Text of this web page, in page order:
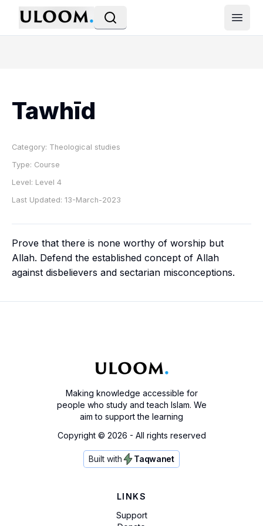
Open
Tawhīd
Category: Theological studies
Type: Course
Level: Level 4
Last Updated: 13-March-2023
Prove that there is none worthy of worship but
Allah. Defend the established concept of Allah
against disbelievers and sectarian misconceptions.
Making knowledge accessible for
people who study and teach Islam. We
aim to support the learning
Copyright © 2026 - All rights reserved
Built with Taqwanet
LINKS
Support